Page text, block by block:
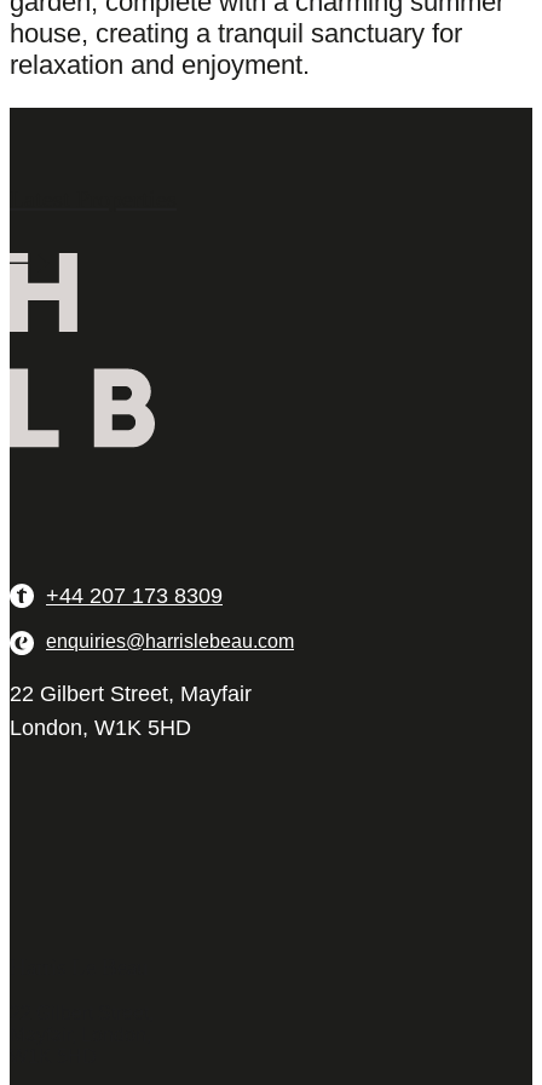
house, creating a tranquil sanctuary for
relaxation and enjoyment.
+44 207 173 8309
enquiries@harrislebeau.com
22 Gilbert Street, Mayfair
London, W1K 5HD